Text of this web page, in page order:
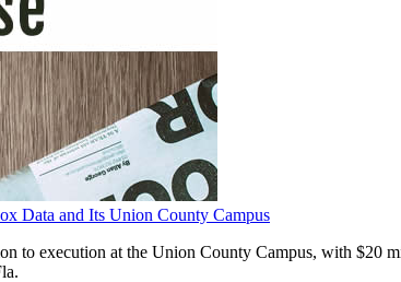
Data and Its Union County Campus
to execution at the Union County Campus, with $20